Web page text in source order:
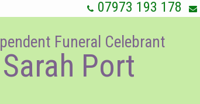
07973 193 178
Funeral Celebrant
Sarah Port